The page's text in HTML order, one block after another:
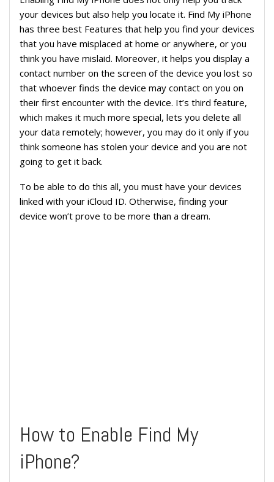
your devices but also help you locate it. Find My iPhone
has three best Features that help you find your devices
that you have misplaced at home or anywhere, or you
think you have mislaid. Moreover, it helps you display a
contact number on the screen of the device you lost so
that whoever finds the device may contact on you on
their first encounter with the device. It’s third feature,
which makes it much more special, lets you delete all
your data remotely; however, you may do it only if you
think someone has stolen your device and you are not
going to get it back.
To be able to do this all, you must have your devices
linked with your iCloud ID. Otherwise, finding your
device won’t prove to be more than a dream.
How to Enable Find My
iPhone?